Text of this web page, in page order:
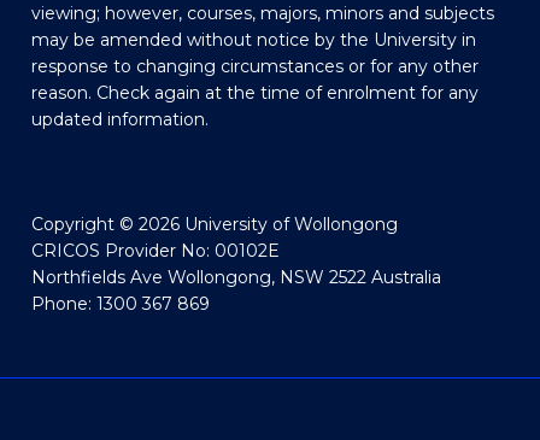
viewing; however, courses, majors, minors and subjects
may be amended without notice by the University in
response to changing circumstances or for any other
reason. Check again at the time of enrolment for any
updated information.
Copyright © 2026 University of Wollongong
CRICOS Provider No: 00102E
Northfields Ave Wollongong, NSW 2522 Australia
Phone: 1300 367 869